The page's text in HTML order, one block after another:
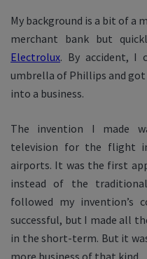
My background is a bit of a
merchant bank but
Electrolux. By accident, I
umbrella of Phillips and
into a business.
The invention I made
television for the flight
airports. It was the first
instead of the
followed my invention’s
successful, but I made all
in the short-term. But it
more business of that kind.